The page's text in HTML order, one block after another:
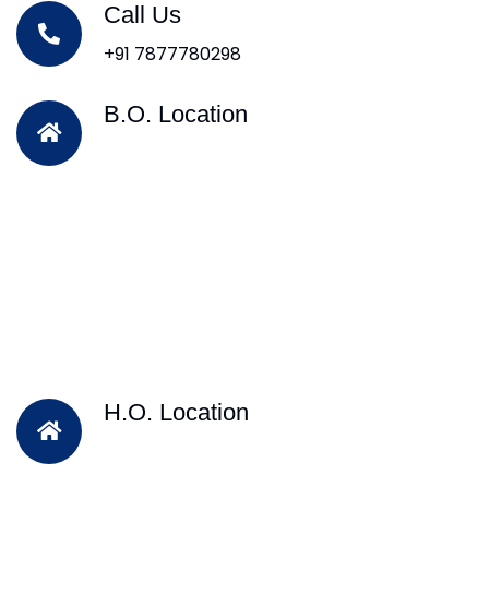
Call Us
+91 7877780298
B.O. Location
H.O. Location